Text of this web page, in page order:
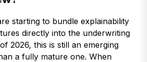
starting to bundle explainability
directly into the underwriting
2026, this is still an emerging
a fully mature one. When